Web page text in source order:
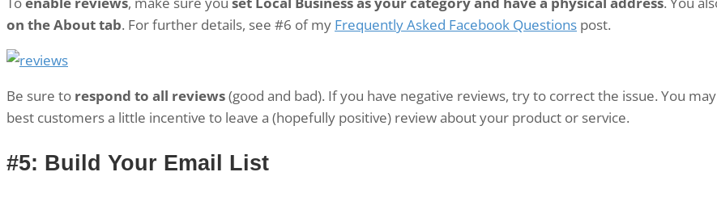
on the About tab. For further details, see #6 of my Frequently Asked Facebook Questions post.
Be sure to respond to all reviews(good and bad). If you have negative reviews, try to correct the issue. You
best customers a little incentive to leave a (hopefully positive) review about your product or service.
#5: Build Your Email List